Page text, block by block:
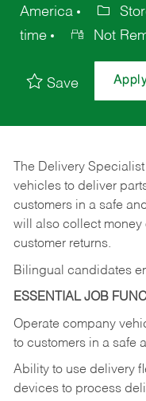
America
time
Not
Save
The Delivery
vehicles to deliver
customers in a safe
will also collect
customer returns.
Bilingual candidates
ESSENTIAL JOB
Operate company
to customers in a safe
Ability to use delivery
devices to process